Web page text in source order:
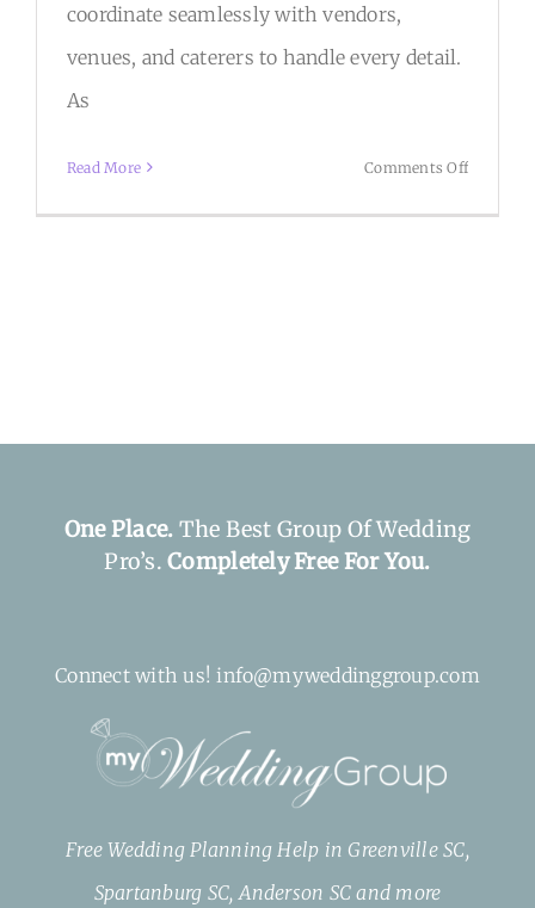
coordinate seamlessly with vendors,
venues, and caterers to handle every detail.
As
Read More Comments Offon
One Place. The Best Group Of Wedding
Pro’s. Completely Free For You.
Connect with us! info@myweddinggroup.com
Free Wedding Planning Help in Greenville SC,
Spartanburg SC, Anderson SC and more